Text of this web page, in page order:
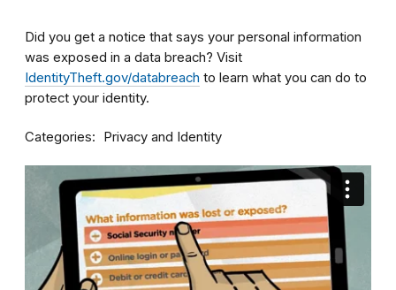
Did you get a notice that says your personal information
was exposed in a data breach? Visit
IdentityTheft.gov/databreach to learn what you can do to
protect your identity.
Categories Privacy and Identity